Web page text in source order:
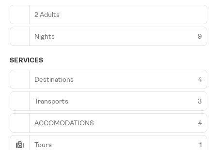
2 Adults
Nights 9
SERVICES
Destinations 4
Transports 3
ACCOMODATIONS 4
Tours 1